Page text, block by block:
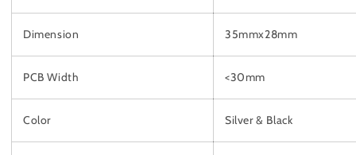
Dimension 35mmx28mm
PCB Width <30mm
Color Silver & Black